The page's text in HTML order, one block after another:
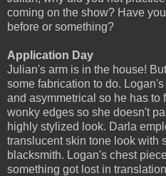
coming on the show? Have
before or something?
Application Day
Julian's arm is in the house!
some fabrication to do.
and asymmetrical so he has to
wonky edges so she doesn't
highly stylized look. Darla
translucent skin tone look with
blacksmith. Logan's chest
something got lost in